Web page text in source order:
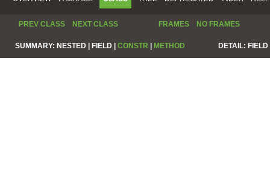
PREV CLASS NEXT CLASS FRAMES NO FRAMES
SUMMARY: NESTED | FIELD | CONSTR | METHOD DETAIL: